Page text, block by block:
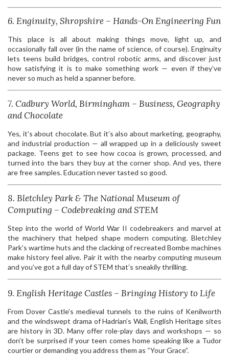
6. Enginuity, Shropshire – Hands-On Engineering Fun
This place is all about making things move, light up, and
occasionally fall over (in the name of science, of course). Enginuity
lets teens build bridges, control robotic arms, and discover just
how satisfying it is to make something work — even if they’ve
never so much as held a spanner before.
7. Cadbury World, Birmingham – Business, Geography
and Chocolate
Yes, it’s about chocolate. But it’s also about marketing, geography,
and industrial production — all wrapped up in a deliciously sweet
package. Teens get to see how cocoa is grown, processed, and
turned into the bars they buy at the corner shop. And yes, there
are free samples. Education never tasted so good.
8. Bletchley Park & The National Museum of
Computing – Codebreaking and STEM
Step into the world of World War II codebreakers and marvel at
the machinery that helped shape modern computing. Bletchley
Park’s wartime huts and the clacking of recreated Bombe machines
make history feel alive. Pair it with the nearby computing museum
and you’ve got a full day of STEM that’s sneakily thrilling.
9. English Heritage Castles – Bringing History to Life
From Dover Castle’s medieval tunnels to the ruins of Kenilworth
and the windswept drama of Hadrian’s Wall, English Heritage sites
are history in 3D. Many offer role-play days and workshops — so
don’t be surprised if your teen comes home speaking like a Tudor
courtier or demanding you address them as “Your Grace”.